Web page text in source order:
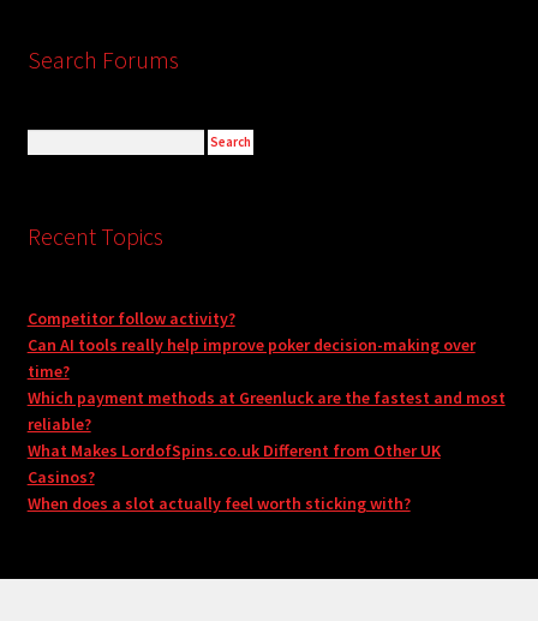
Search Forums
Recent Topics
Competitor follow activity?
Can AI tools really help improve poker decision-making over
time?
Which payment methods at Greenluck are the fastest and most
reliable?
What Makes LordofSpins.co.uk Different from Other UK
Casinos?
When does a slot actually feel worth sticking with?